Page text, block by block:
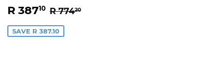
SALE
PRICE
R 38710 R
387.10
REGULAR PRICE
R 77420
SAVE R 387.10